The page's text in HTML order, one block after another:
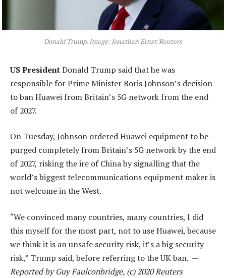
Donald Trump. Image: Jonathan Ernst/Reuters
US PresidentDonald Trump said that he was
responsible for Prime Minister Boris Johnson’s decision
to ban Huawei from Britain’s 5G network from the end
of 2027.
On Tuesday, Johnson ordered Huawei equipment to be
purged completely from Britain’s 5G network by the end
of 2027, risking the ire of China by signalling that the
world’s biggest telecommunications equipment maker is
not welcome in the West.
“We convinced many countries, many countries, I did
this myself for the most part, not to use Huawei, because
we think it is an unsafe security risk, it’s a big security
risk,” Trump said, before referring to the UK ban. —
Reported by Guy Faulconbridge, (c) 2020 Reuters